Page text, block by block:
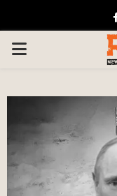
PRIMARY